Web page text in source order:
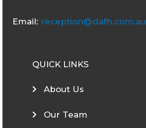
Email: reception@dafh.com.au
QUICK LINKS
About Us
Our Team